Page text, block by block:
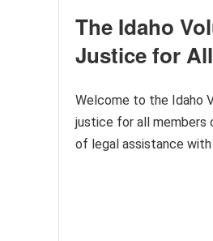
The Idaho
Justice for All
Welcome to the Idaho
justice for all members
of legal assistance